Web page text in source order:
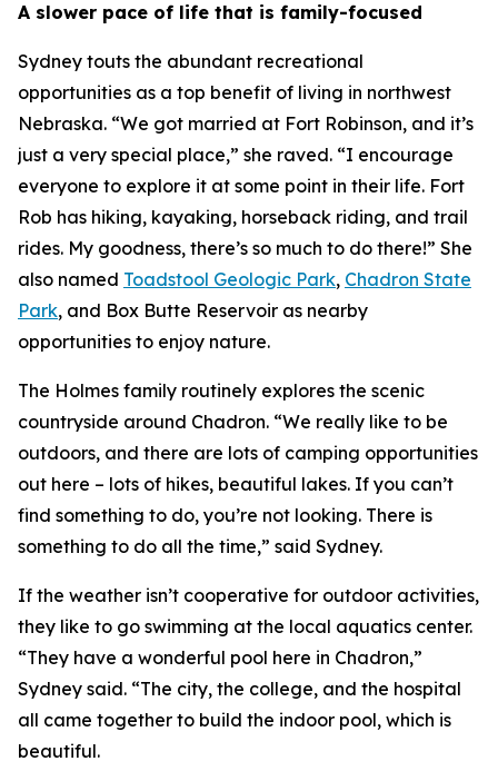
A slower pace of life that is family-focused
Sydney touts the abundant recreational
opportunities as a top benefit of living in northwest
Nebraska. “We got married at Fort Robinson, and it’s
just a very special place,” she raved. “I encourage
everyone to explore it at some point in their life. Fort
Rob has hiking, kayaking, horseback riding, and trail
rides. My goodness, there’s so much to do there!” She
also named Toadstool Geologic Park, Chadron State
Park, and Box Butte Reservoir as nearby
opportunities to enjoy nature.
The Holmes family routinely explores the scenic
countryside around Chadron. “We really like to be
outdoors, and there are lots of camping opportunities
out here – lots of hikes, beautiful lakes. If you can’t
find something to do, you’re not looking. There is
something to do all the time,” said Sydney.
If the weather isn’t cooperative for outdoor activities,
they like to go swimming at the local aquatics center.
“They have a wonderful pool here in Chadron,”
Sydney said. “The city, the college, and the hospital
all came together to build the indoor pool, which is
beautiful.